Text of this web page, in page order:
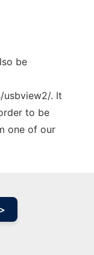
be
. It
to be
one of our